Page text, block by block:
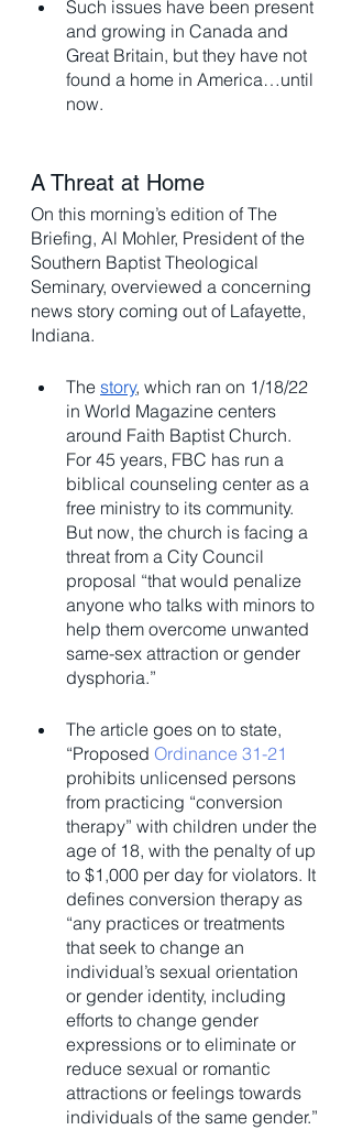
Such issues have been present
and growing in Canada and
Great Britain, but they have not
found a home in America…until
now.
A Threat at Home
On this morning’s edition of The
Briefing, Al Mohler, President of the
Southern Baptist Theological
Seminary, overviewed a concerning
news story coming out of Lafayette,
Indiana.
The story, which ran on 1/18/22
in World Magazine centers
around Faith Baptist Church.
For 45 years, FBC has run a
biblical counseling center as a
free ministry to its community.
But now, the church is facing a
threat from a City Council
proposal “that would penalize
anyone who talks with minors to
help them overcome unwanted
same-sex attraction or gender
dysphoria.”
The article goes on to state,
“Proposed Ordinance 31-21
prohibits unlicensed persons
from practicing “conversion
therapy” with children under the
age of 18, with the penalty of up
to $1,000 per day for violators. It
defines conversion therapy as
“any practices or treatments
that seek to change an
individual’s sexual orientation
or gender identity, including
efforts to change gender
expressions or to eliminate or
reduce sexual or romantic
attractions or feelings towards
individuals of the same gender.”